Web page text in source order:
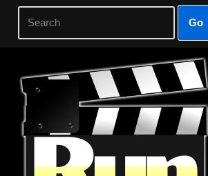
Go
Skip
content